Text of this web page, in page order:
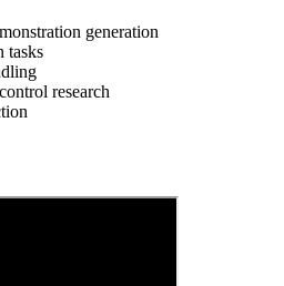
generation
tasks
research